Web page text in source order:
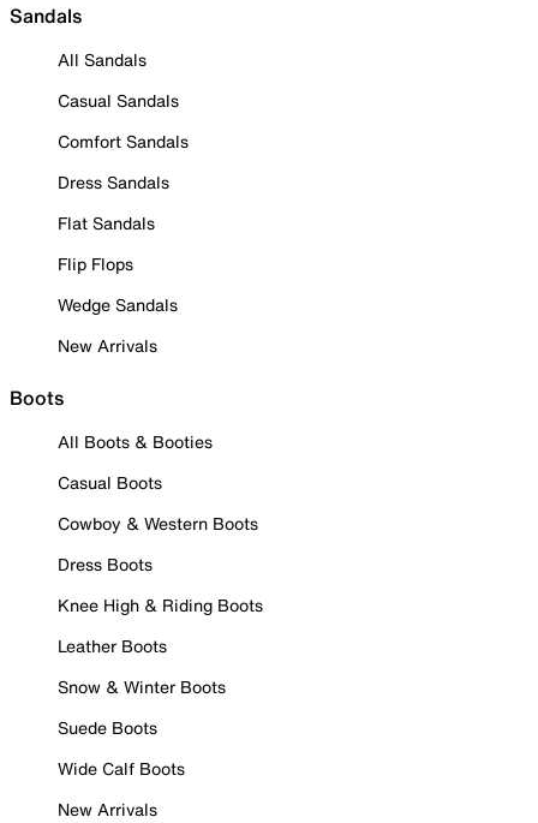
Sandals
All Sandals
Casual Sandals
Comfort Sandals
Dress Sandals
Flat Sandals
Flip Flops
Wedge Sandals
New Arrivals
Boots
All Boots & Booties
Casual Boots
Cowboy & Western Boots
Dress Boots
Knee High & Riding Boots
Leather Boots
Snow & Winter Boots
Suede Boots
Wide Calf Boots
New Arrivals